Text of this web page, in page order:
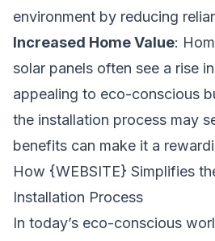
environment by reducing
Increased Home Value:
solar panels often see a rise
appealing to eco-conscious
the installation process may
benefits can make it a
How {WEBSITE} Simplifies
Installation Process
In today’s eco-conscious